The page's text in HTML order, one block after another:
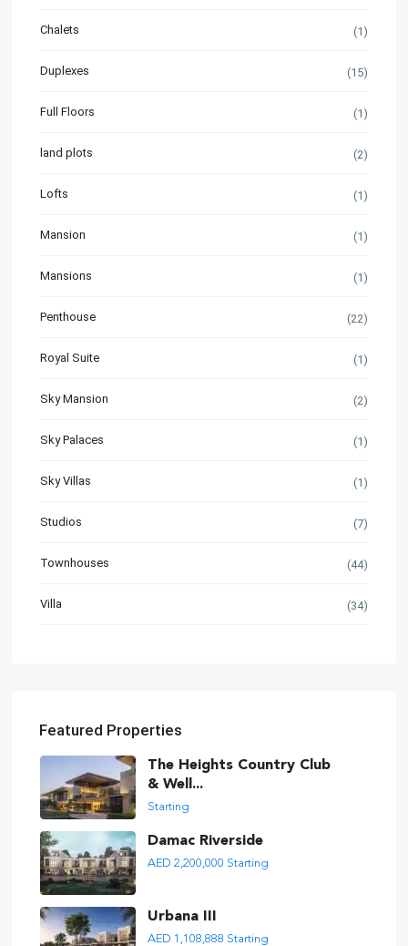
Chalets (1)
Duplexes (15)
Full Floors (1)
land plots (2)
Lofts (1)
Mansion (1)
Mansions (1)
Penthouse (22)
Royal Suite (1)
Sky Mansion (2)
Sky Palaces (1)
Sky Villas (1)
Studios (7)
Townhouses (44)
Villa (34)
Featured Properties
The Heights Country Club
& Well...
Starting
Damac Riverside
AED 2,200,000 Starting
Urbana III
AED 1,108,888 Starting